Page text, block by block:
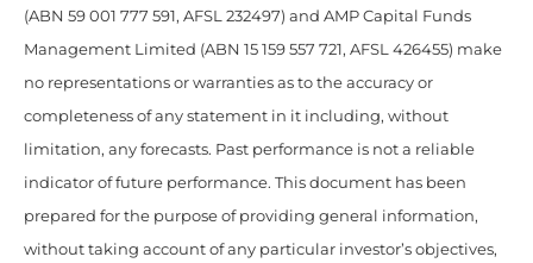
(ABN 59 001 777 591, AFSL 232497) and AMP Capital Funds
Management Limited (ABN 15 159 557 721, AFSL 426455) make
no representations or warranties as to the accuracy or
completeness of any statement in it including, without
limitation, any forecasts. Past performance is not a reliable
indicator of future performance. This document has been
prepared for the purpose of providing general information,
without taking account of any particular investor’s objectives,